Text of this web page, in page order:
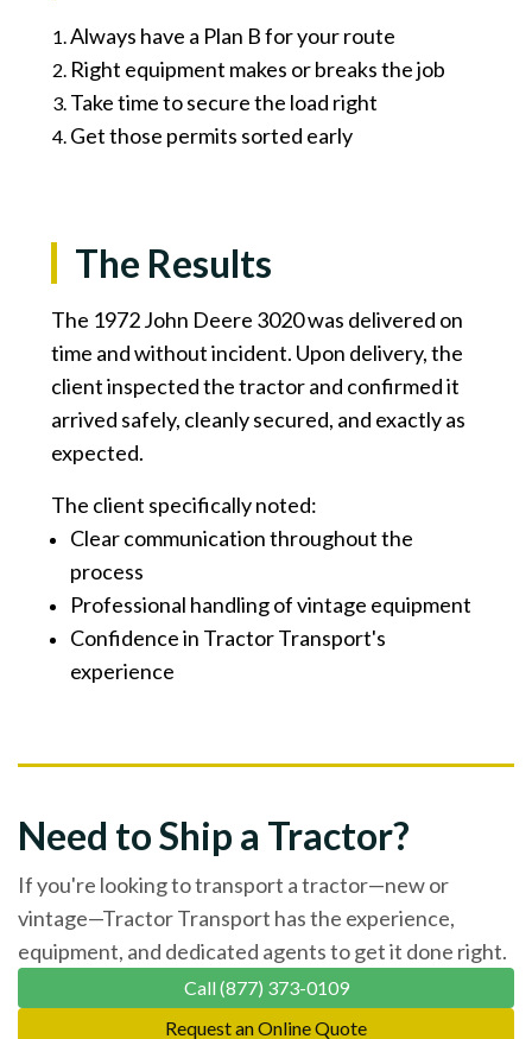
Always have a Plan B for your route
Right equipment makes or breaks the job
Take time to secure the load right
Get those permits sorted early
The Results
The 1972 John Deere 3020 was delivered on
time and without incident. Upon delivery, the
client inspected the tractor and confirmed it
arrived safely, cleanly secured, and exactly as
expected.
The client specifically noted:
Clear communication throughout the
process
Professional handling of vintage equipment
Confidence in Tractor Transport's
experience
Need to Ship a Tractor?
If you're looking to transport a tractor—new or
vintage—Tractor Transport has the experience,
equipment, and dedicated agents to get it done right.
Call (877) 373-0109
Request an Online Quote